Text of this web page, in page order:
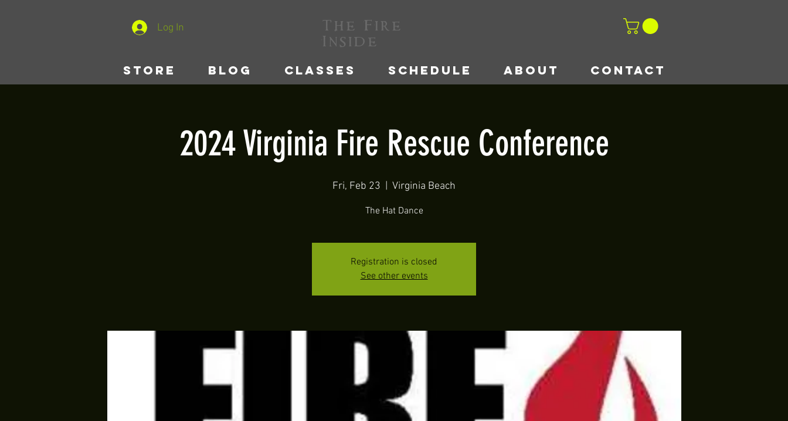
Log In
The Fire
Inside
STORE BLOG CLASSES SCHEDULE ABOUT CONTACT
2024 Virginia Fire Rescue Conference
Fri, Feb 23 Virginia Beach
The Hat Dance
Registration is closed
See other events